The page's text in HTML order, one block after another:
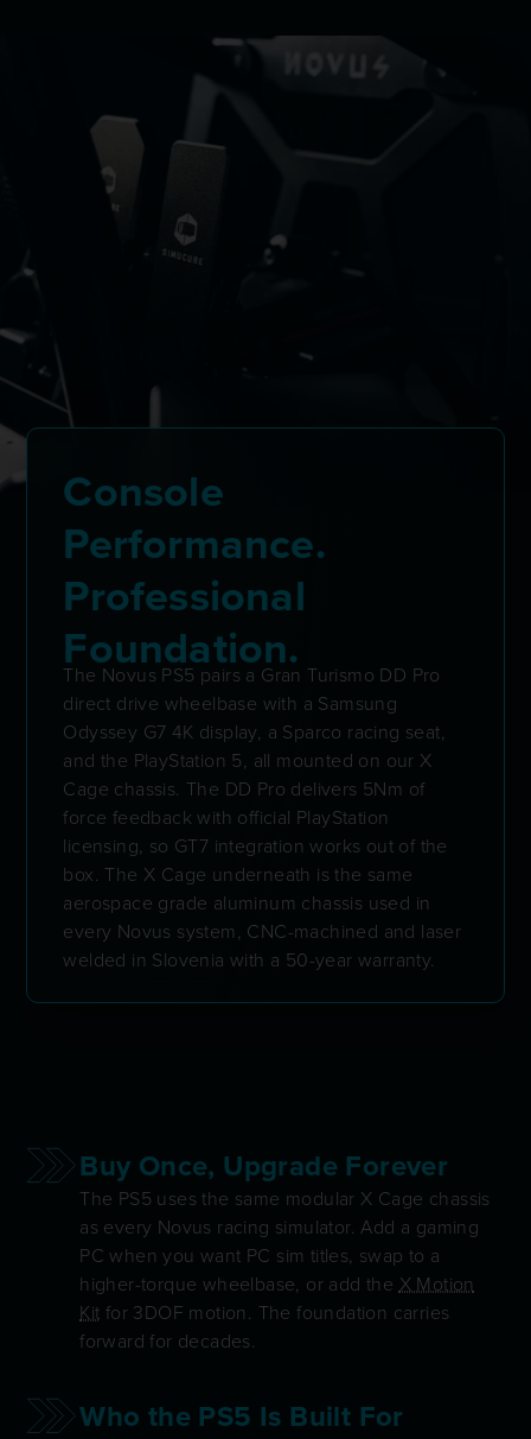
Console
Performance.
Professional
Foundation.
The Novus PS5 pairs a Gran Turismo DD Pro
direct drive wheelbase with a Samsung
Odyssey G7 4K display, a Sparco racing seat,
and the PlayStation 5, all mounted on our X
Cage chassis. The DD Pro delivers 5Nm of
force feedback with official PlayStation
licensing, so GT7 integration works out of the
box. The X Cage underneath is the same
aerospace grade aluminum chassis used in
every Novus system, CNC-machined and laser
welded in Slovenia with a 50-year warranty.
Buy Once, Upgrade Forever
The PS5 uses the same modular X Cage chassis
as every Novus racing simulator. Add a gaming
PC when you want PC sim titles, swap to a
higher-torque wheelbase, or add the X Motion
Kit for 3DOF motion. The foundation carries
forward for decades.
Who the PS5 Is Built For